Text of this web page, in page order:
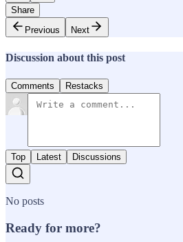
Share
Previous
Next
Discussion about this post
Comments Restacks
Top Latest Discussions
No posts
Ready for more?